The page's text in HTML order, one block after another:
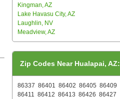
Kingman, AZ
Lake Havasu City, AZ
Laughlin, NV
Meadview, AZ
Zip Codes Near Hualapai, AZ:
86337 86401 86402 86405 86409
86411 86412 86413 86426 86427